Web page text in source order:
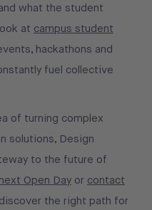
what the student
at campus student
hackathons and
fuel collective
of turning complex
solutions, Design
to the future of
Open Day or contact
the right path for